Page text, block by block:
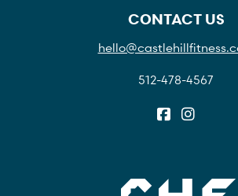
CONTACT US
512-478-4567